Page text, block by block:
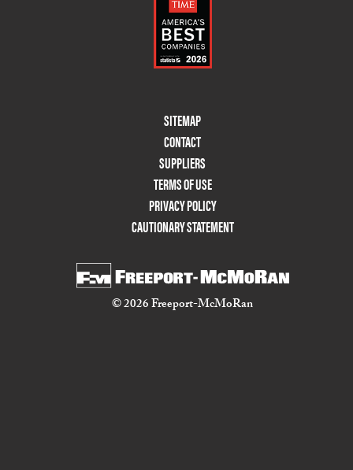
SITEMAP
CONTACT
SUPPLIERS
TERMS OF USE
PRIVACY POLICY
CAUTIONARY STATEMENT
© 2026 Freeport-McMoRan